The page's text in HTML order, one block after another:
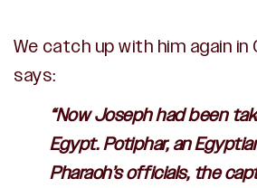
We catch up with him again in
says:
“Now Joseph had been
Egypt. Potiphar, an
Pharaoh’s officials, the